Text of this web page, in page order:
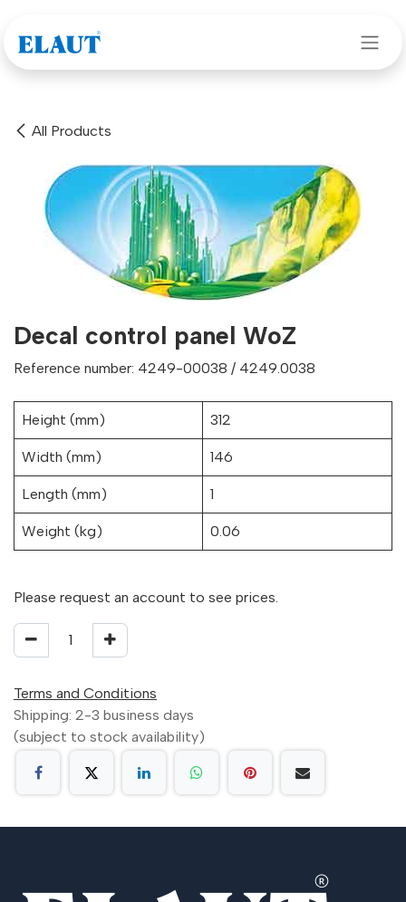
All Products
Decal control panel WoZ
Reference number: 4249-00038 / 4249.0038
Height (mm) 312
Width (mm) 146
Length (mm) 1
Weight (kg) 0.06
Please request an account to see prices.
Terms and Conditions
Shipping: 2-3 business days
(subject to stock availability)